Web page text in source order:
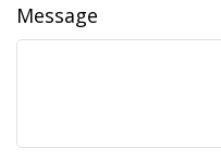
Message